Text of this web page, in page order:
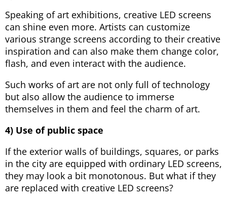
Speaking of art exhibitions, creative LED screens
can shine even more. Artists can customize
various strange screens according to their creative
inspiration and can also make them change color,
flash, and even interact with the audience.
Such works of art are not only full of technology
but also allow the audience to immerse
themselves in them and feel the charm of art.
4) Use of public space
If the exterior walls of buildings, squares, or parks
in the city are equipped with ordinary LED screens,
they may look a bit monotonous. But what if they
are replaced with creative LED screens?